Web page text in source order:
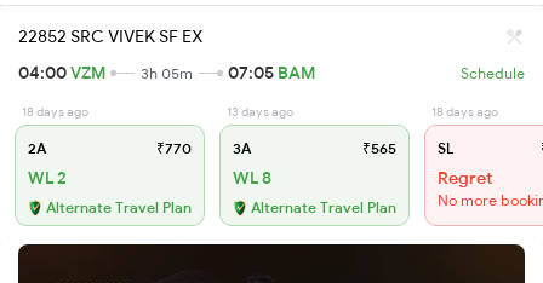
22852 SRC VIVEK SF EX
04:00VZM 3h 05m 07:05 BAM Schedule
18 days ago
2A ₹770
WL 2
Alternate Travel Plan
13 days ago
3A ₹565
WL 8
Alternate Travel Plan
18 days ago
SL
Regret
No more